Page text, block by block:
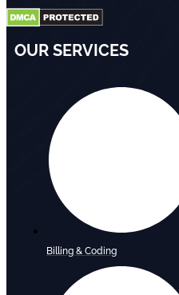
OUR SERVICES
Billing & Coding